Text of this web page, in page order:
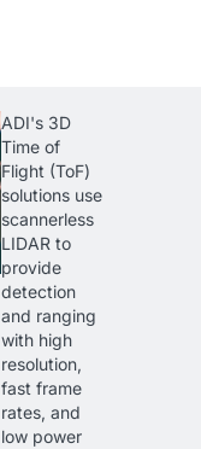
ADI's 3D
Time of
Flight (ToF)
solutions use
scannerless
LIDAR to
provide
detection
and ranging
with high
resolution,
fast frame
rates, and
low power